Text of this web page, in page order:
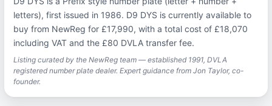
letters), first issued in 1986. D9 DYS is currently available to
buy from NewReg for £17,990, with a total cost of £18,070
including VAT and the £80 DVLA transfer fee.
Listing curated by the NewReg team — established 1991, DVLA
registered number plate dealer. Expert guidance from Jon Taylor, co-
founder.